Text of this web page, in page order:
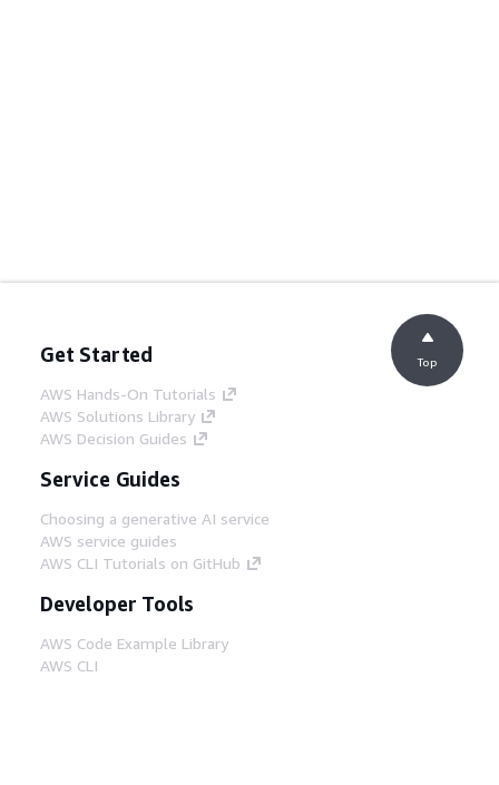
Get Started
AWS Hands-On Tutorials
AWS Solutions Library
AWS Decision Guides
Service Guides
Choosing a generative AI service
AWS service guides
AWS CLI Tutorials on GitHub
Developer Tools
AWS Code Example Library
AWS CLI
Top